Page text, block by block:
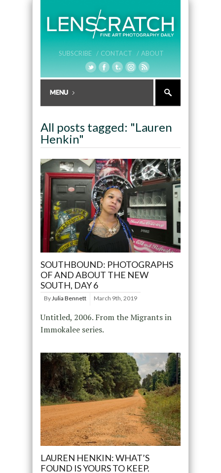
SUBSCRIBE / CONTACT / ABOUT
All posts tagged: "Lauren
Henkin"
SOUTHBOUND: PHOTOGRAPHS
OF AND ABOUT THE NEW
SOUTH, DAY 6
By Julia Bennett March 9th, 2019
Untitled, 2006. From the Migrants in
Immokalee series.
LAUREN HENKIN: WHAT’S
FOUND IS YOURS TO KEEP.